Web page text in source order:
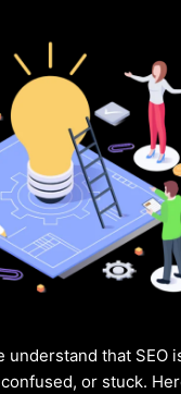
understand that SEO
or stuck.